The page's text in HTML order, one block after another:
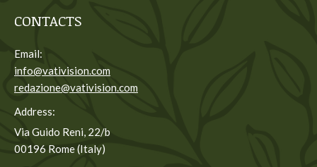
CONTACTS
Email:
info@vativision.com
redazione@vativision.com
Address:
Via Guido Reni, 22/b
00196 Rome (Italy)